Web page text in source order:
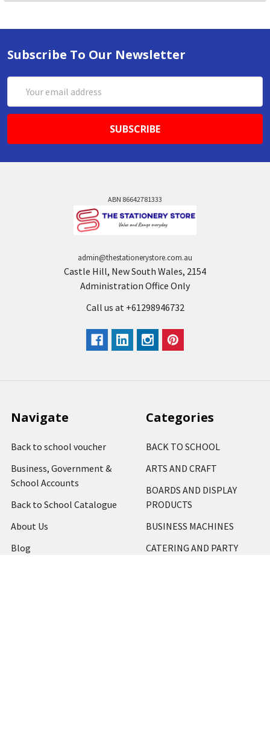
Subscribe To Our Newsletter
Address
ABN 86642781333
admin@thestationerystore.com.au
Castle Hill, New South Wales, 2154
Administration Office Only
Call us at +61298946732
Navigate
Back to school voucher
Business, Government &
School Accounts
Back to School Catalogue
About Us
Blog
Categories
BACK TO SCHOOL
ARTS AND CRAFT
BOARDS AND DISPLAY
PRODUCTS
BUSINESS MACHINES
CATERING AND PARTY